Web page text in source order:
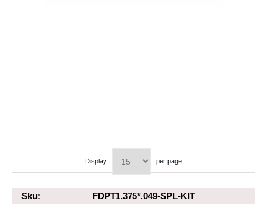
Display per page
Sku: FDPT1.375*.049-SPL-KIT